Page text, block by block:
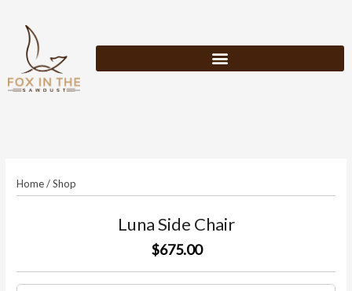
content
Home/Shop
Luna Side Chair
$675.00